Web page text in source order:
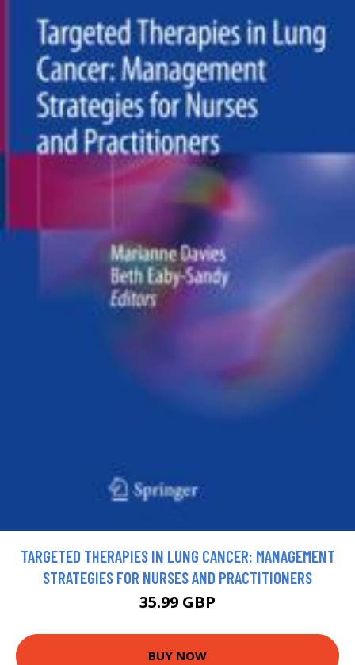
TARGETED THERAPIES IN LUNG CANCER: MANAGEMENT
STRATEGIES FOR NURSES AND PRACTITIONERS
35.99 GBP
BUY NOW